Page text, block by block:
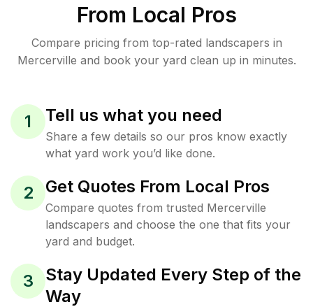
From Local Pros
Compare pricing from top-rated landscapers in
Mercerville and book your yard clean up in minutes.
1 Tell us what you need
Share a few details so our pros know exactly
what yard work you’d like done.
2 Get Quotes From Local Pros
Compare quotes from trusted Mercerville
landscapers and choose the one that fits your
yard and budget.
3
Stay Updated Every Step of the
Way